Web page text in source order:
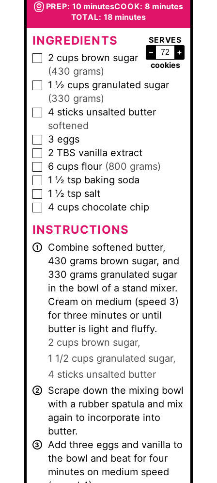
PREP:10minutes
minutesCOOK:8 minutes
minutes
TOTAL:18 minutes
minutes
SERVES
–
+
cookies
INGREDIENTS
▢
2 cups brown sugar
(430 grams)
▢
1 ½ cups granulated sugar
(330 grams)
▢
4 sticks unsalted butter
softened
▢
3 eggs
▢
2 TBS vanilla extract
▢
6 cups flour (800 grams)
▢
1 ½ tsp baking soda
▢
1 ½ tsp salt
▢
4 cups chocolate chip
INSTRUCTIONS
Combine softened butter,
430 grams brown sugar, and
330 grams granulated sugar
in the bowl of a stand mixer.
Cream on medium (speed 3)
for three minutes or until
butter is light and fluffy.
2 cups brown sugar,
1 1/2 cups granulated sugar,
4 sticks unsalted butter
Scrape down the mixing bowl
with a rubber spatula and mix
again to incorporate into
butter.
Add three eggs and vanilla to
the bowl and beat for four
minutes on medium speed